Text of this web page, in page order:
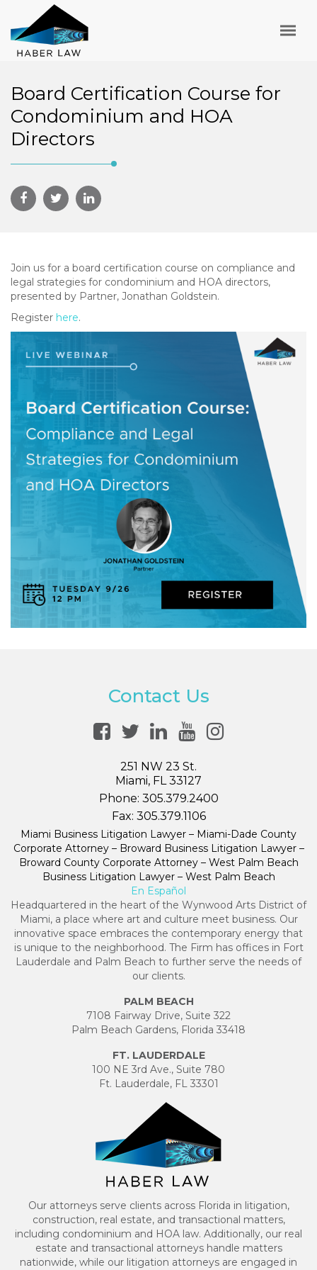
Board Certification Course for
Condominium and HOA
Directors
Join us for a board certification course on compliance and
legal strategies for condominium and HOA directors,
presented by Partner, Jonathan Goldstein.
Register here.
Contact Us
251 NW 23 St.
Miami, FL 33127
Phone: 305.379.2400
Fax: 305.379.1106
Miami Business Litigation Lawyer – Miami-Dade County
Corporate Attorney – Broward Business Litigation Lawyer –
Broward County Corporate Attorney – West Palm Beach
Business Litigation Lawyer – West Palm Beach
En Español
Headquartered in the heart of the Wynwood Arts District of
Miami, a place where art and culture meet business. Our
innovative space embraces the contemporary energy that
is unique to the neighborhood. The Firm has offices in Fort
Lauderdale and Palm Beach to further serve the needs of
our clients.
PALM BEACH
7108 Fairway Drive, Suite 322
Palm Beach Gardens, Florida 33418
FT. LAUDERDALE
100 NE 3rd Ave., Suite 780
Ft. Lauderdale, FL 33301
Our attorneys serve clients across Florida in litigation,
construction, real estate, and transactional matters,
including condominium and HOA law. Additionally, our real
estate and transactional attorneys handle matters
nationwide, while our litigation attorneys are engaged in